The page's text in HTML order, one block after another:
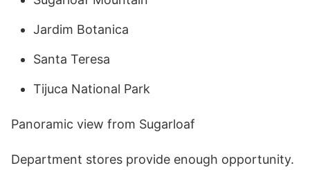
Jardim Botanica
Santa Teresa
Tijuca National Park
Panoramic view from Sugarloaf
Department stores provide enough opportunity.